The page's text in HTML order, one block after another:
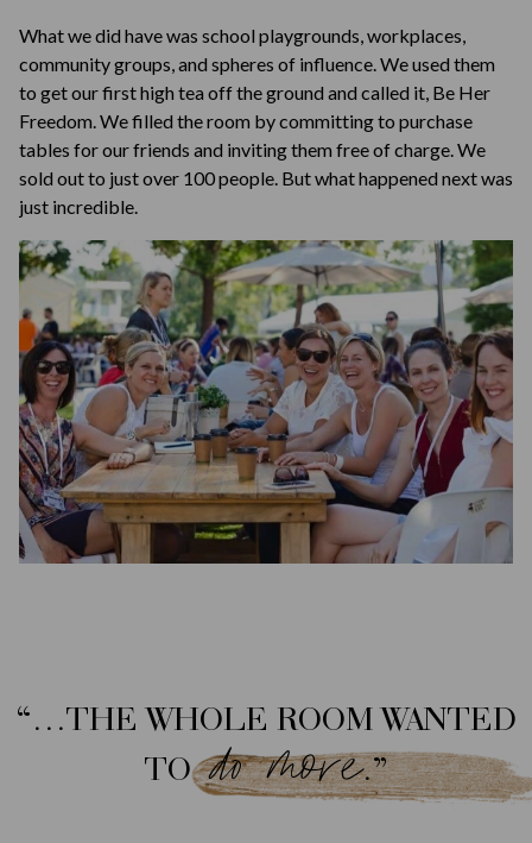
What we did have was school playgrounds, workplaces,
community groups, and spheres of influence. We used them
to get our first high tea off the ground and called it, Be Her
Freedom. We filled the room by committing to purchase
tables for our friends and inviting them free of charge. We
sold out to just over 100 people. But what happened next was
just incredible.
“…THE WHOLE ROOM WANTED
TO do more.”